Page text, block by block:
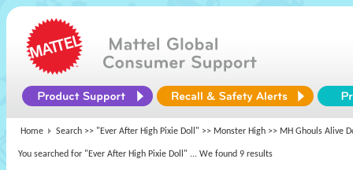
Home Search >> "Ever After High Pixie Doll" >> Monster High >> MH Ghouls Alive
You searched for "Ever After High Pixie Doll" ... We found 9 results